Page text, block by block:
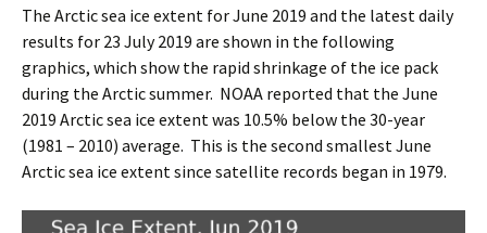
The Arctic sea ice extent for June 2019 and the latest daily
results for 23 July 2019 are shown in the following
graphics, which show the rapid shrinkage of the ice pack
during the Arctic summer. NOAA reported that the June
2019 Arctic sea ice extent was 10.5% below the 30-year
(1981 – 2010) average. This is the second smallest June
Arctic sea ice extent since satellite records began in 1979.